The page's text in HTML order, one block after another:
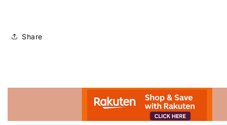
Share